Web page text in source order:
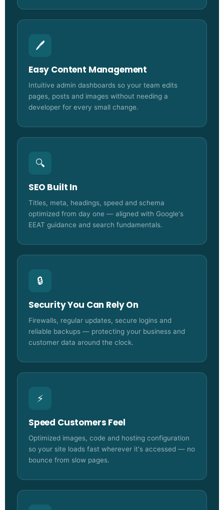
🖊️
Easy Content Management
Intuitive admin dashboards so your team edits
pages, posts and images without needing a
developer for every small change.
🔍
SEO Built In
Titles, meta, headings, speed and schema
optimized from day one — aligned with Google's
EEAT guidance and search fundamentals.
🔒
Security You Can Rely On
Firewalls, regular updates, secure logins and
reliable backups — protecting your business and
customer data around the clock.
⚡
Speed Customers Feel
Optimized images, code and hosting configuration
so your site loads fast wherever it's accessed — no
bounce from slow pages.